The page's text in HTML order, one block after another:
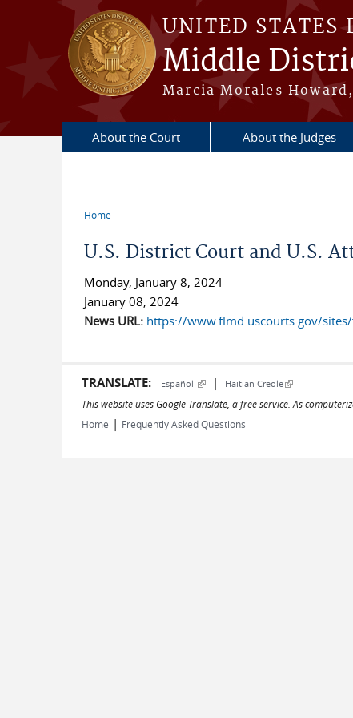
Skip to main content
UNITED STATES
Middle
Marcia Morales
About the Court About the Judges
Home
U.S. District Court and U.S.
Monday, January 8, 2024
January 08, 2024
News URL: https://www.flmd.uscourts.gov/
TRANSLATE: Español (link is external)
| Haitian Creole(link is external)
This website uses Google Translate, a free service. As
Home | Frequently Asked Questions